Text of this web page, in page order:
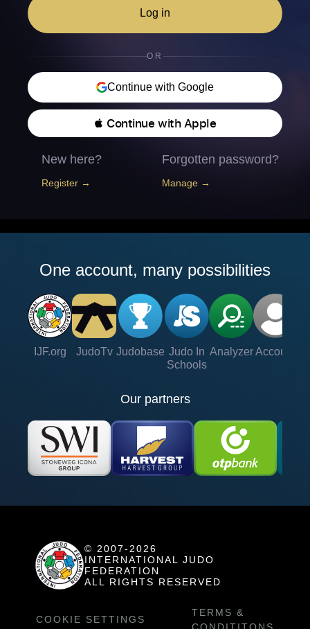
Log in
OR
Continue with Google
 Continue with Apple
New here?
Register →
Forgotten password?
Manage →
One account, many possibilities
IJF.org JudoTv Judobase Judo In
Schools
Analyzer Account
Our partners
© 2007-2026
INTERNATIONAL JUDO
FEDERATION
ALL RIGHTS RESERVED
COOKIE SETTINGS
TERMS &